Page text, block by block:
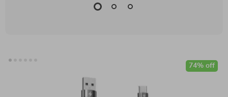
74% off